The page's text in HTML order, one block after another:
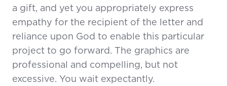
a gift, and yet you appropriately express
empathy for the recipient of the letter and
reliance upon God to enable this particular
project to go forward. The graphics are
professional and compelling, but not
excessive. You wait expectantly.